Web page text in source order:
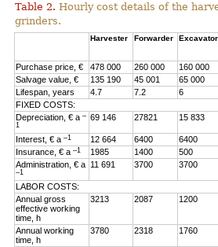
Table 2. Hourly cost details of the
grinders.
Harvester Forwarder Excavator
Purchase price, € 478 000 260 000 160 000
Salvage value, €
135 190 45 001 65 000
Lifespan, years
4.7 7.2 6
FIXED COSTS:
Depreciation, € a–
1
69 146 27821 15 833
Interest, € a–1 12 664 6400 6400
Insurance, € a–1 1985 1400 500
Administration, € a
–1
11 691 3700 3700
LABOR COSTS:
Annual gross
effective working
time, h
3213 2087 1200
Annual working
time, h
3780 2318 1760